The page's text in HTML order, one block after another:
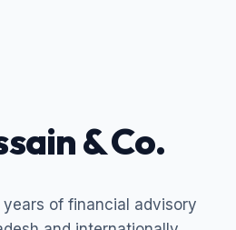
& Co.
of financial advisory